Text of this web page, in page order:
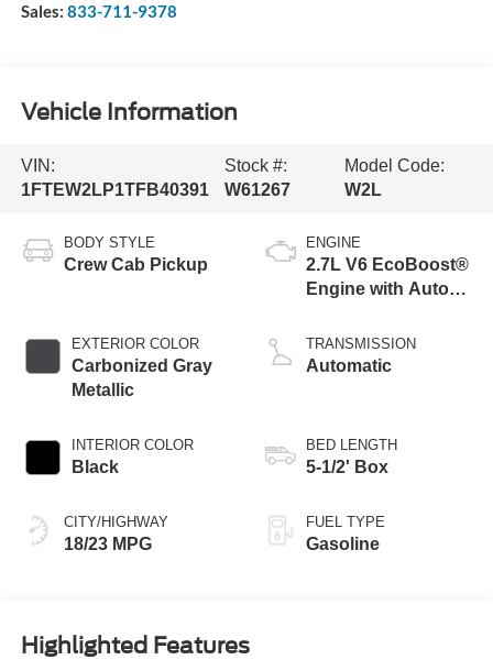
Sales: 833-711-9378
Vehicle Information
VIN:
1FTEW2LP1TFB40391
Stock #:
W61267
Model Code:
W2L
BODY STYLE
Crew Cab Pickup
EXTERIOR COLOR
Carbonized Gray
Metallic
INTERIOR COLOR
Black
CITY/HIGHWAY
18/23 MPG
ENGINE
2.7L V6 EcoBoost®
Engine with Auto
Technology
TRANSMISSION
Automatic
BED LENGTH
5-1/2' Box
FUEL TYPE
Gasoline
Highlighted Features